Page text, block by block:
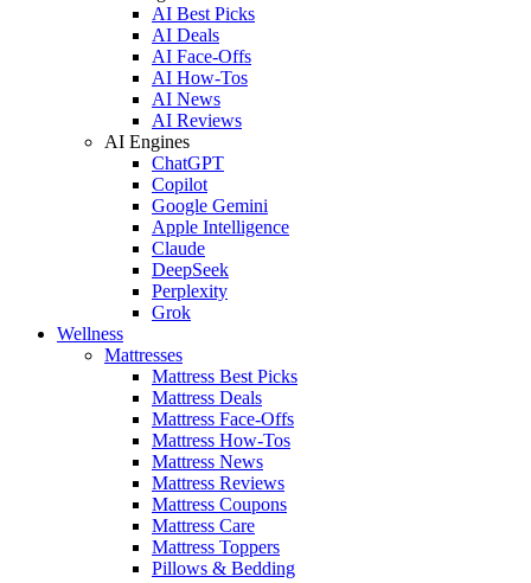
AI Best Picks
AI Deals
AI Face-Offs
AI How-Tos
AI News
AI Reviews
AI Engines
ChatGPT
Copilot
Google Gemini
Apple Intelligence
Claude
DeepSeek
Perplexity
Grok
Wellness
Mattresses
Mattress Best Picks
Mattress Deals
Mattress Face-Offs
Mattress How-Tos
Mattress News
Mattress Reviews
Mattress Coupons
Mattress Care
Mattress Toppers
Pillows & Bedding